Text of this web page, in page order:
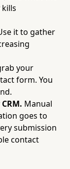
it to gather
your
form. You
Manual
goes to
submission
contact